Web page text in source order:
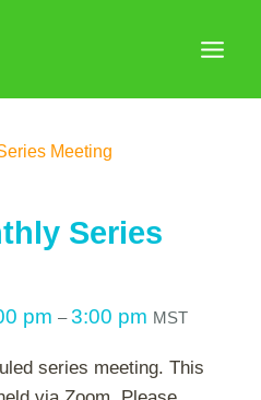
Meeting
Series
pm –3:00 pm MST
series meeting. This